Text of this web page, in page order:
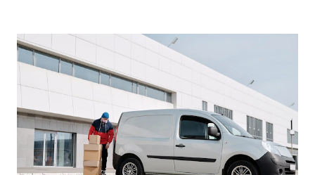
correctly. Wills generally require the signatures of at least
two witnesses who are not beneficiaries or spouses of
beneficiaries. If the will is not witnessed in accordance with
legal requirements, it may be declared invalid, meaning your
estate would be distributed according to intestacy laws,
which may not align with your wishes. It’s important to
follow the witnessing procedures exactly as outlined in